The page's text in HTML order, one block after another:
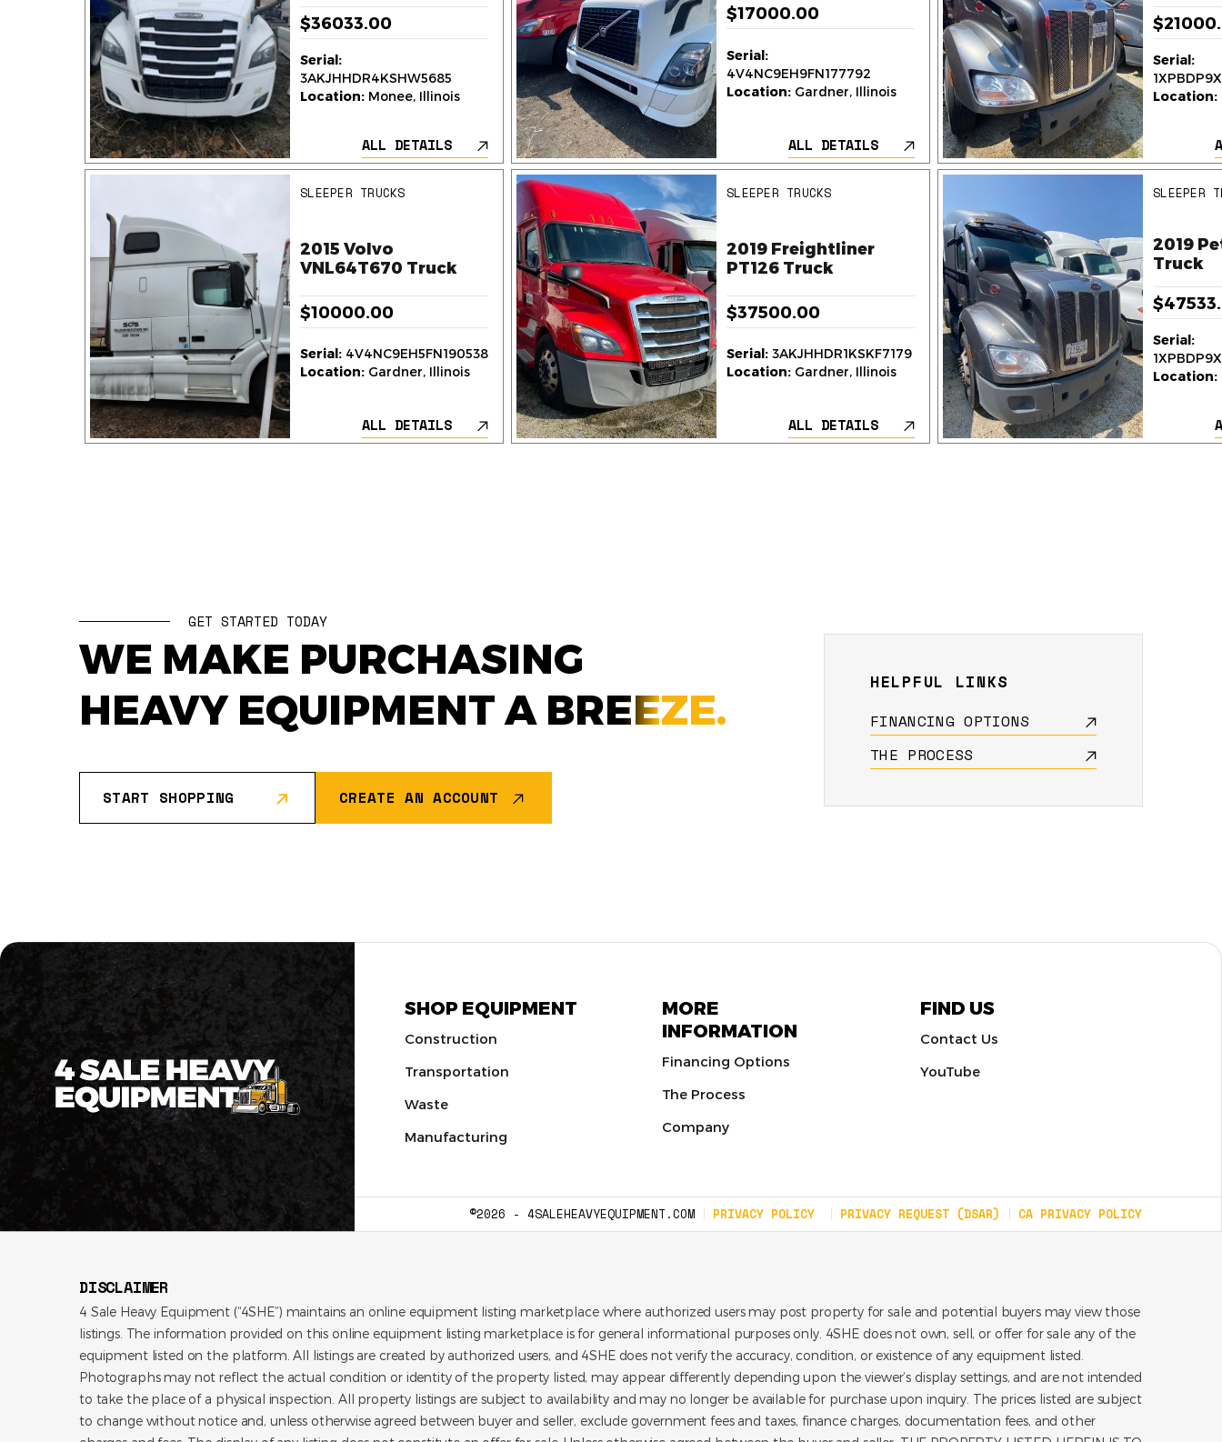
$36033.00
Serial:
3AKJHHDR4KSHW5685
Location: Monee, Illinois
ALL DETAILS
SLEEPER TRUCKS
2015 Volvo
VNL64T670 Truck
$10000.00
Serial: 4V4NC9EH5FN190538
Location: Gardner, Illinois
ALL DETAILS
$17000.00
Serial:
4V4NC9EH9FN177792
Location: Gardner, Illinois
ALL DETAILS
SLEEPER TRUCKS
2019 Freightliner
PT126 Truck
$37500.00
Serial: 3AKJHHDR1KSKF7179
Location: Gardner, Illinois
ALL DETAILS
Serial:
Location:
SLEEPER
2019
Truck
Serial:
Location:
GET STARTED TODAY
WE MAKE PURCHASING
HEAVY EQUIPMENT A BREEZE.
START SHOPPING CREATE AN ACCOUNT
HELPFUL LINKS
FINANCING OPTIONS
THE PROCESS
SHOP EQUIPMENT
Construction
Transportation
Waste
Manufacturing
MORE
INFORMATION
Financing Options
The Process
Company
FIND US
Contact Us
YouTube
©2026 - 4SALEHEAVYEQUIPMENT.COM PRIVACY POLICY PRIVACY REQUEST (DSAR) CA PRIVACY POLICY
DISCLAIMER
4 Sale Heavy Equipment (“4SHE”) maintains an online equipment listing marketplace where authorized users may post property for sale and potential buyers may view those
listings. The information provided on this online equipment listing marketplace is for general informational purposes only. 4SHE does not own, sell, or offer for sale any of the
equipment listed on the platform. All listings are created by authorized users, and 4SHE does not verify the accuracy, condition, or existence of any equipment listed.
Photographs may not reflect the actual condition or identity of the property listed, may appear differently depending upon the viewer’s display settings, and are not intended
to take the place of a physical inspection. All property listings are subject to availability and may no longer be available for purchase upon inquiry. The prices listed are subject
to change without notice and, unless otherwise agreed between buyer and seller, exclude government fees and taxes, finance charges, documentation fees, and other